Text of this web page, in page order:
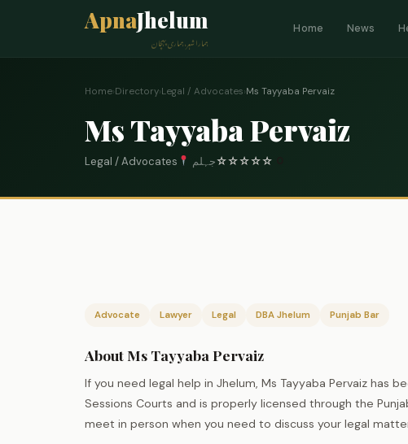
ApnaJhelum
ہمارا شہر، ہماری پہچان
Home News
Home›Directory›Legal / Advocates›Ms Tayyaba Pervaiz
Ms Tayyaba Pervaiz
Legal / Advocates جہلم☆☆☆☆☆
Advocate Lawyer Legal DBA Jhelum Punjab Bar
About Ms Tayyaba Pervaiz
If you need legal help in Jhelum, Ms Tayyaba Pervaiz has
Sessions Courts and is properly licensed through the
meet in person when you need to discuss your legal